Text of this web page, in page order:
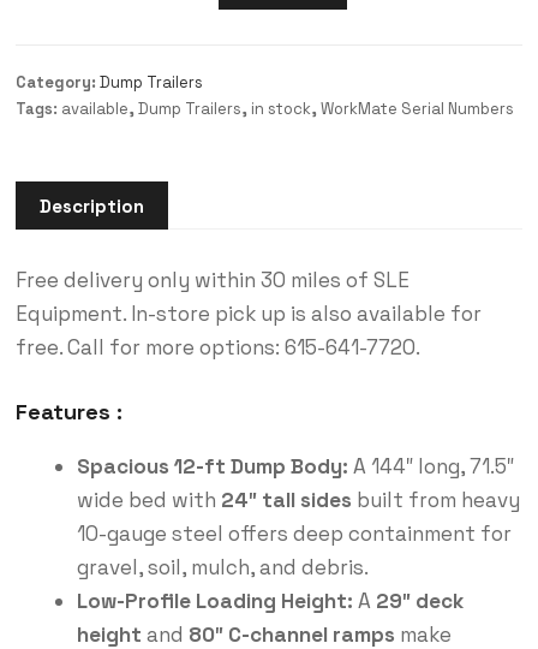
Category: Dump Trailers
Tags: available, Dump Trailers, in stock, WorkMate Serial Numbers
Description
Free delivery only within 30 miles of SLE
Equipment. In-store pick up is also available for
free. Call for more options: 615-641-7720.
Features :
Spacious 12-ft Dump Body: A 144″ long, 71.5″
wide bed with 24″ tall sides built from heavy
10-gauge steel offers deep containment for
gravel, soil, mulch, and debris.
Low-Profile Loading Height: A 29″ deck
height and 80″ C-channel ramps make